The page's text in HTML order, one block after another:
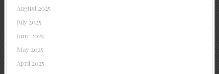
August 2025
July 2025
June 2025
May 2025
April 2025